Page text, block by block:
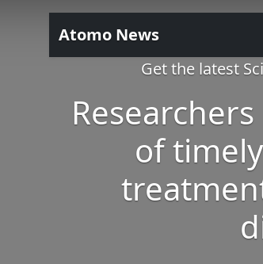
Atomo News
Get the latest
of